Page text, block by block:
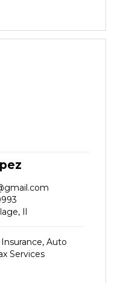
Il
Auto
Services